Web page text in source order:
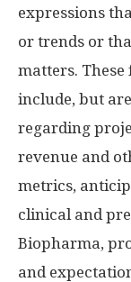
expressions
or trends or
matters.
include, but
regarding
revenue and
metrics,
clinical and
Biopharma,
and